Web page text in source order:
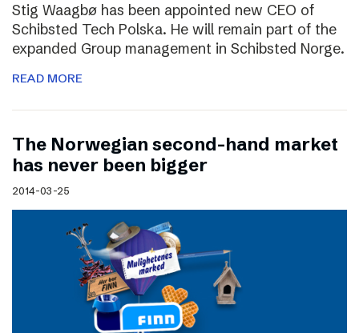
Stig Waagbø has been appointed new CEO of
Schibsted Tech Polska. He will remain part of the
expanded Group management in Schibsted Norge.
READ MORE
The Norwegian second-hand market
has never been bigger
2014-03-25